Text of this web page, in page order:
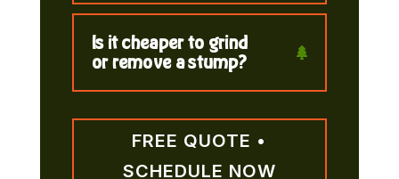
Is it cheaper to grind
or remove a stump?
FREE QUOTE •
SCHEDULE NOW